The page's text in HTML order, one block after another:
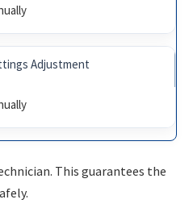
Adjustment
This guarantees the